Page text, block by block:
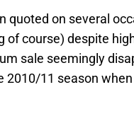
quoted on several
of course) despite
sale seemingly
2010/11 season